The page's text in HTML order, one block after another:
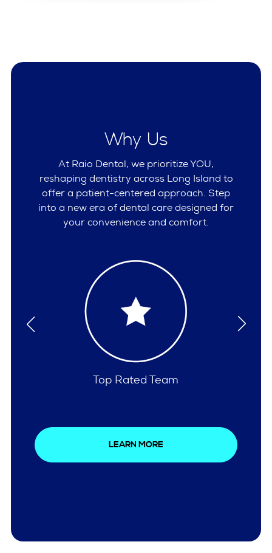
Why Us
At Raio Dental, we prioritize YOU,
reshaping dentistry across Long Island to
offer a patient-centered approach. Step
into a new era of dental care designed for
your convenience and comfort.
Comprehensive Care
LEARN MORE